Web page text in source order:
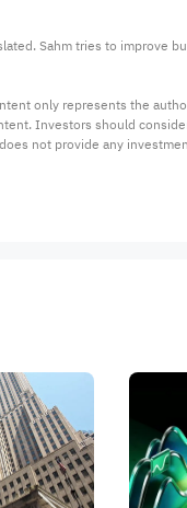
Sahm tries to improve
only represents the
Investors should
not provide any